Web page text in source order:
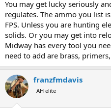
You may get lucky seriously
regulates. The ammo you list
FPS. Unless you are hunting
solids. Or you may get into
Midway has every tool you
need to add are brass,
franzfmdavis
AH elite